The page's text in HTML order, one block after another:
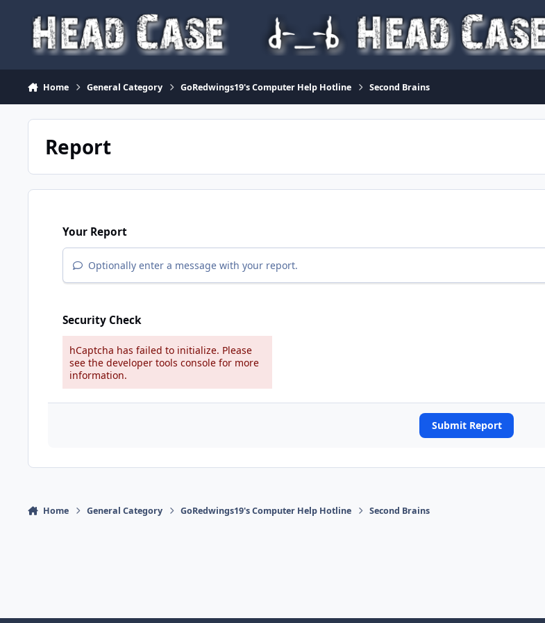
Home General Category GoRedwings19's Computer Help Hotline Second Brains
Report
Your Report
Optionally enter a message with your report.
Security Check
hCaptcha has failed to initialize. Please
see the developer tools console for more
information.
Submit Report
Home General Category GoRedwings19's Computer Help Hotline Second Brains